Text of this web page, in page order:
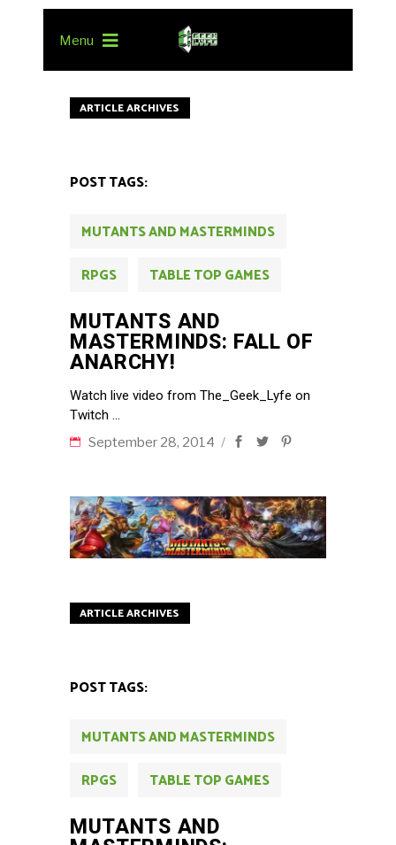
Menu
ARTICLE ARCHIVES
POST TAGS:
MUTANTS AND MASTERMINDS
RPGS
TABLE TOP GAMES
MUTANTS AND
MASTERMINDS: FALL OF
ANARCHY!
Watch live video from The_Geek_Lyfe on
Twitch
September 28, 2014
ARTICLE ARCHIVES
POST TAGS:
MUTANTS AND MASTERMINDS
RPGS
TABLE TOP GAMES
MUTANTS AND